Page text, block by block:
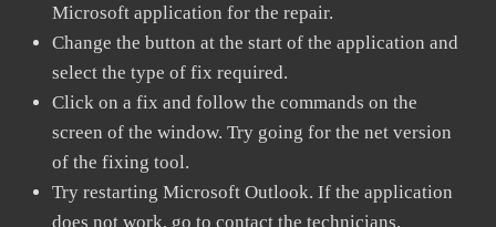
Microsoft application for the repair.
Change the button at the start of the application and
select the type of fix required.
Click on a fix and follow the commands on the
screen of the window. Try going for the net version
of the fixing tool.
Try restarting Microsoft Outlook. If the application
does not work, go to contact the technicians.